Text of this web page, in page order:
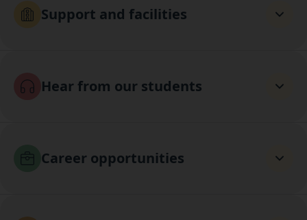
Support and facilities
Hear from our students
Career opportunities